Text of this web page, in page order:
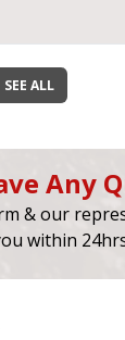
SEE ALL
Any
& our
within